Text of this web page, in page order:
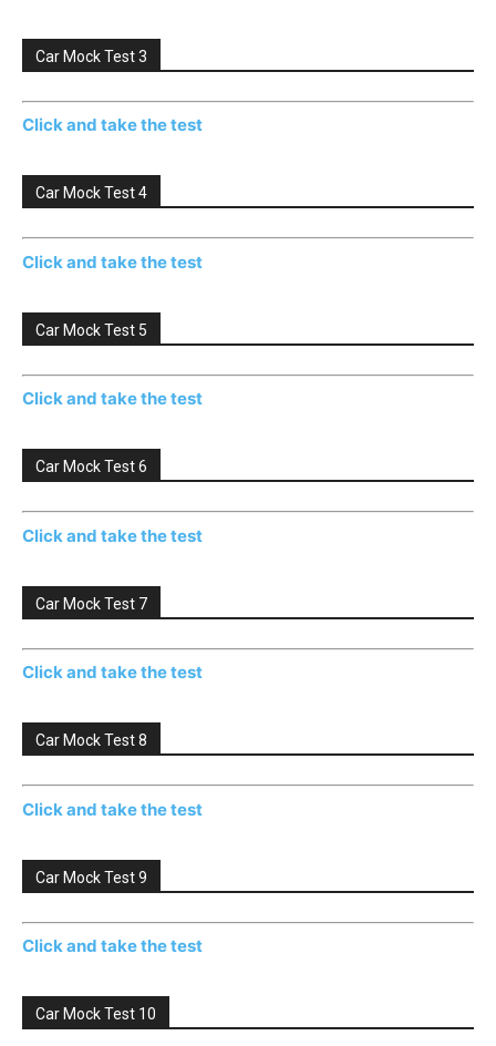
Car Mock Test 3
Click and take the test
Car Mock Test 4
Click and take the test
Car Mock Test 5
Click and take the test
Car Mock Test 6
Click and take the test
Car Mock Test 7
Click and take the test
Car Mock Test 8
Click and take the test
Car Mock Test 9
Click and take the test
Car Mock Test 10